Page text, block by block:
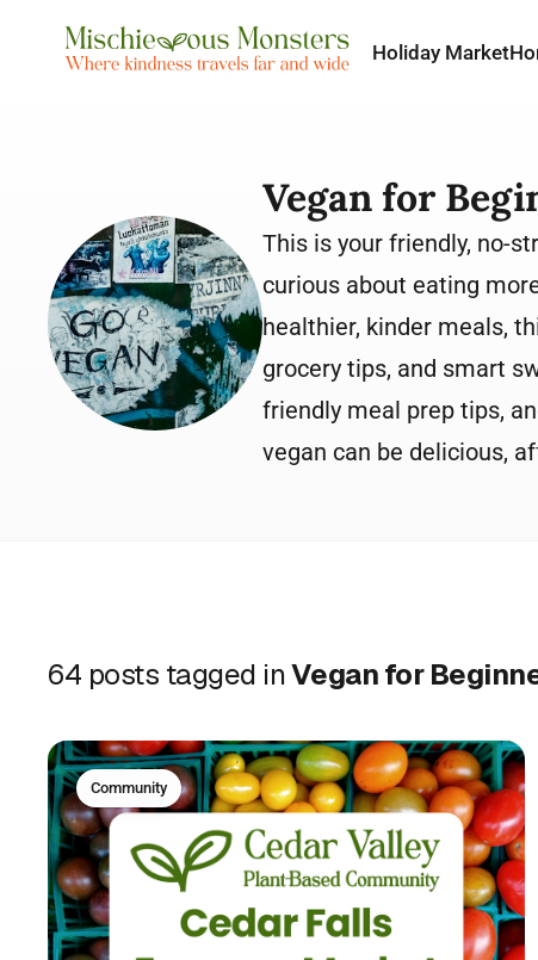
Holiday Market
Vegan for
This is your friendly, no-
curious about eating
healthier, kinder meals,
grocery tips, and smart
friendly meal prep tips,
vegan can be delicious,
64 posts tagged inVegan for
Community